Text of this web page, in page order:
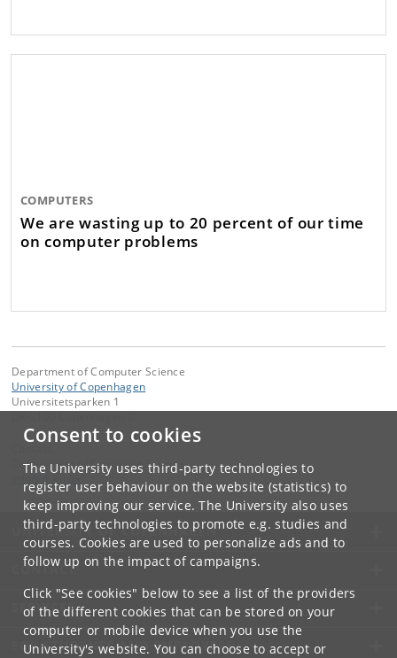
Consent to cookies
The University uses third-party technologies to
register user behaviour on the website (statistics) to
keep improving our service. The University also uses
third-party technologies to promote e.g. studies and
courses. Cookies are used to personalize ads and to
follow up on the impact of campaigns.
Click "See cookies" below to see a list of the providers
of the different cookies that can be stored on your
computer or mobile device when you use the
University's website. You can choose to accept or
COMPUTERS
We are wasting up to 20 percent of our time
on computer problems
Department of Computer Science
University of Copenhagen
Universitetsparken 1
Department of Computer Science
UNIVERSITY OF COPENHAGEN
CONTACT
SERVICES
FOR STUDENTS AND EMPLOYEES